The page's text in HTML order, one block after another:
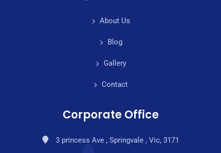
About Us
Blog
Gallery
Contact
Corporate Office
3 princess Ave , Springvale , Vic, 3171